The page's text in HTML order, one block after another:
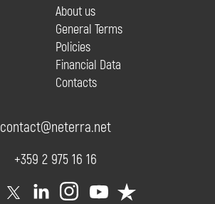
About us
General Terms
Policies
Financial Data
Contacts
contact@neterra.net
+359 2 975 16 16